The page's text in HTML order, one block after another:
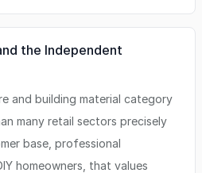
the Independent
and building material category
many retail sectors precisely
base, professional
homeowners, that values